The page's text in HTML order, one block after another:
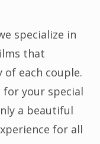
specialize in
that
each couple.
for your special
a beautiful
for all